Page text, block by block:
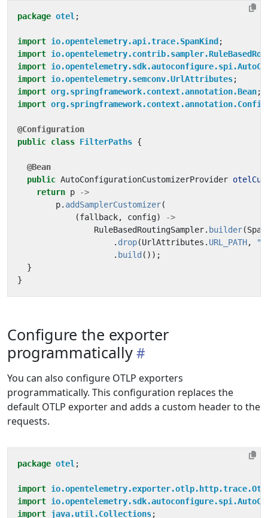
package otel ;
import io.opentelemetry.api.trace.SpanKind ;
import
import
import io.opentelemetry.semconv.UrlAttributes;
import org.springframework.context.annotation.Bean;
import
@Configuration
public class FilterPaths {
@Bean
public AutoConfigurationCustomizerProvider
return p
->
p. addSamplerCustomizer(
(fallback, config)
->
RuleBasedRoutingSampler. builder(
. drop(UrlAttributes . URL_PATH,
. build ());
}
}
Configure the exporter
programmatically
You can also configure OTLP exporters
programmatically. This configuration replaces the
default OTLP exporter and adds a custom header to the
requests.
package otel ;
import
import
import java.util.Collections;